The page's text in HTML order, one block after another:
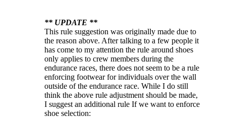
** UPDATE **
This rule suggestion was originally made due to
the reason above. After talking to a few people it
has come to my attention the rule around shoes
only applies to crew members during the
endurance races, there does not seem to be a rule
enforcing footwear for individuals over the wall
outside of the endurance race. While I do still
think the above rule adjustment should be made,
I suggest an additional rule If we want to enforce
shoe selection: